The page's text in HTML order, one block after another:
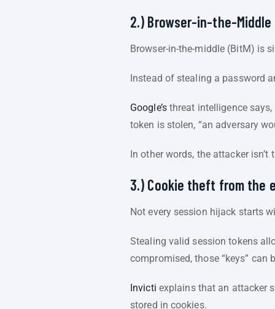
2.) Browser-in-the-
Browser-in-the-middle (BitM) is
Instead of stealing a password
Google’sthreat intelligence says,
token is stolen, “an adversary
In other words, the attacker
3.) Cookie theft from the
Not every session hijack starts
Stealing valid session tokens
compromised, those “keys” can
Invicti explains that an attacker
stored in cookies.